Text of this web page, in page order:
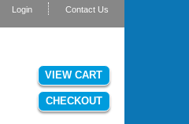
Login Contact Us
VIEW CART
CHECKOUT